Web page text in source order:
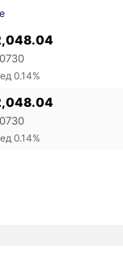
0.14%
0.14%